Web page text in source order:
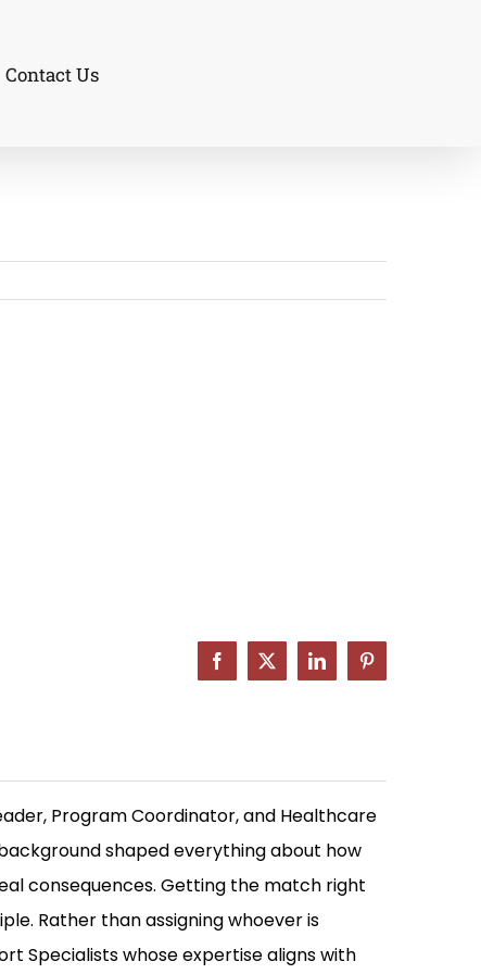
Contact Us
Facebook
X LinkedInPinterest
Program Coordinator, and Healthcare
shaped everything about how
consequences. Getting the match right
Rather than assigning whoever is
Specialists whose expertise aligns with